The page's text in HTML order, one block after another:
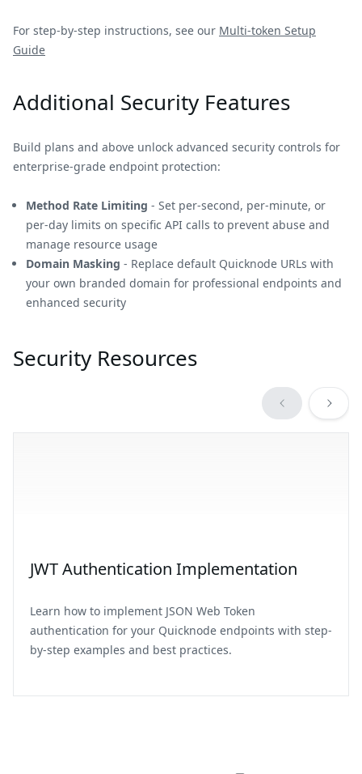
For step-by-step instructions, see our Multi-token Setup
Guide
Additional Security Features
Build plans and above unlock advanced security controls for
enterprise-grade endpoint protection:
Method Rate Limiting - Set per-second, per-minute, or
per-day limits on specific API calls to prevent abuse and
manage resource usage
Domain Masking - Replace default Quicknode URLs with
your own branded domain for professional endpoints and
enhanced security
Security Resources
JWT Authentication Implementation
Learn how to implement JSON Web Token
authentication for your Quicknode endpoints with step-
by-step examples and best practices.